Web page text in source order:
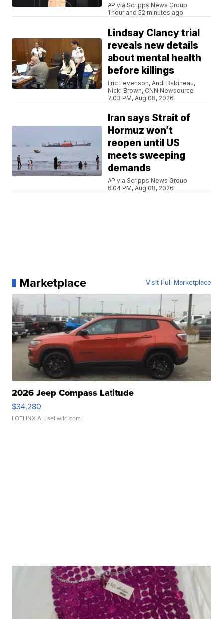
AP via Scripps News Group
1 hour and 52 minutes ago
Lindsay Clancy trial
reveals new details
about mental health
before killings
Eric Levenson, Andi Babineau,
Nicki Brown, CNN Newsource
7:03 PM, Aug 08, 2026
Iran says Strait of
Hormuz won’t
reopen until US
meets sweeping
demands
AP via Scripps News Group
6:04 PM, Aug 08, 2026
Marketplace Visit Full Marketplace
2026 Jeep Compass Latitude
$34,280
LOTLINX A. | sellwild.com